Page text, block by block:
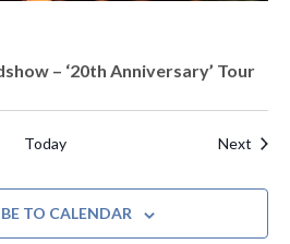
– ‘20th Anniversary’ Tour
Today Next
TO CALENDAR